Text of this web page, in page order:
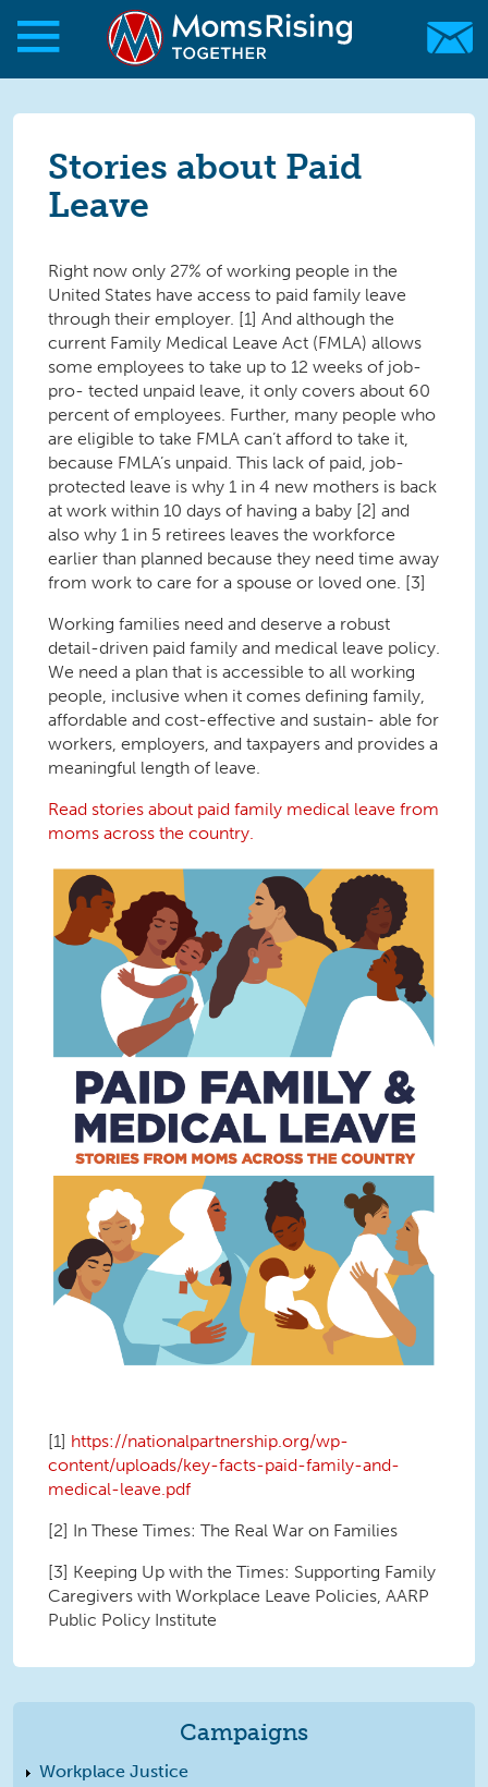
Skip to main content
Skip to main content
MomsRising.org
Stories about Paid
Leave
Right now only 27% of working people in the
United States have access to paid family leave
through their employer. [1] And although the
current Family Medical Leave Act (FMLA) allows
some employees to take up to 12 weeks of job-
pro- tected unpaid leave, it only covers about 60
percent of employees. Further, many people who
are eligible to take FMLA can’t afford to take it,
because FMLA’s unpaid. This lack of paid, job-
protected leave is why 1 in 4 new mothers is back
at work within 10 days of having a baby [2] and
also why 1 in 5 retirees leaves the workforce
earlier than planned because they need time away
from work to care for a spouse or loved one. [3]
Working families need and deserve a robust
detail-driven paid family and medical leave policy.
We need a plan that is accessible to all working
people, inclusive when it comes defining family,
affordable and cost-effective and sustain- able for
workers, employers, and taxpayers and provides a
meaningful length of leave.
Read stories about paid family medical leave from
moms across the country.
Paid Leave Storybook Cover 2023.png
[1] https://nationalpartnership.org/wp-
content/uploads/key-facts-paid-family-and-
medical-leave.pdf
[2] In These Times: The Real War on Families
[3] Keeping Up with the Times: Supporting Family
Caregivers with Workplace Leave Policies, AARP
Public Policy Institute
Campaigns
Workplace Justice